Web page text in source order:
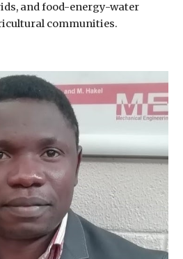
and food-energy-water
communities.